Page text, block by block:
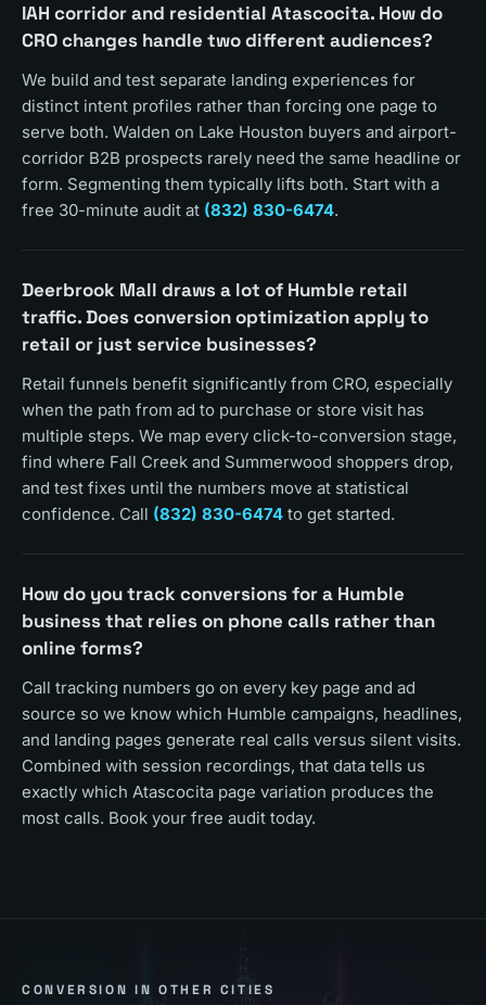
IAH corridor and residential Atascocita. How do
CRO changes handle two different audiences?
We build and test separate landing experiences for
distinct intent profiles rather than forcing one page to
serve both. Walden on Lake Houston buyers and airport-
corridor B2B prospects rarely need the same headline or
form. Segmenting them typically lifts both. Start with a
free 30-minute audit at (832) 830-6474.
Deerbrook Mall draws a lot of Humble retail
traffic. Does conversion optimization apply to
retail or just service businesses?
Retail funnels benefit significantly from CRO, especially
when the path from ad to purchase or store visit has
multiple steps. We map every click-to-conversion stage,
find where Fall Creek and Summerwood shoppers drop,
and test fixes until the numbers move at statistical
confidence. Call (832) 830-6474 to get started.
How do you track conversions for a Humble
business that relies on phone calls rather than
online forms?
Call tracking numbers go on every key page and ad
source so we know which Humble campaigns, headlines,
and landing pages generate real calls versus silent visits.
Combined with session recordings, that data tells us
exactly which Atascocita page variation produces the
most calls. Book your free audit today.
CONVERSION IN OTHER CITIES